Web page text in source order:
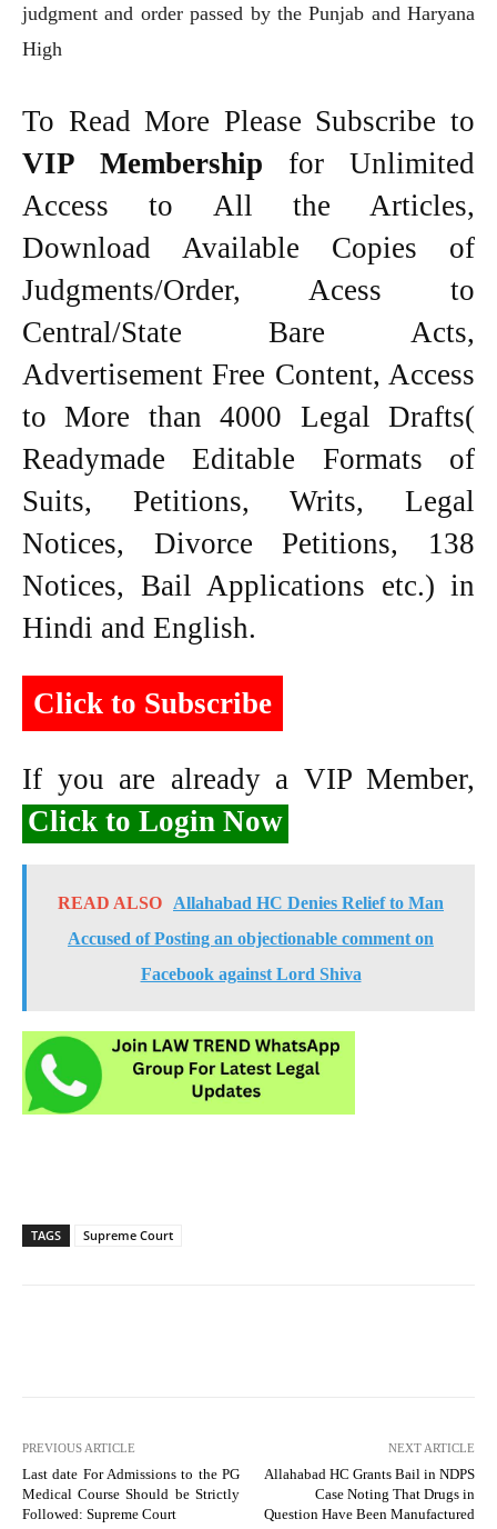
judgment and order passed by the Punjab and Haryana
High
To Read More Please Subscribe to
VIP Membership for Unlimited
Access to All the Articles,
Download Available Copies of
Judgments/Order, Acess to
Central/State Bare Acts,
Advertisement Free Content, Access
to More than 4000 Legal Drafts(
Readymade Editable Formats of
Suits, Petitions, Writs, Legal
Notices, Divorce Petitions, 138
Notices, Bail Applications etc.) in
Hindi and English.
Click to Subscribe
If you are already a VIP Member,
Click to Login Now
READ ALSO
Allahabad HC Denies Relief to Man
Accused of Posting an objectionable comment on
Facebook against Lord Shiva
TAGS Supreme Court
PREVIOUS ARTICLE
Last date For Admissions to the PG
Medical Course Should be Strictly
Followed: Supreme Court
NEXT ARTICLE
Allahabad HC Grants Bail in NDPS
Case Noting That Drugs in
Question Have Been Manufactured